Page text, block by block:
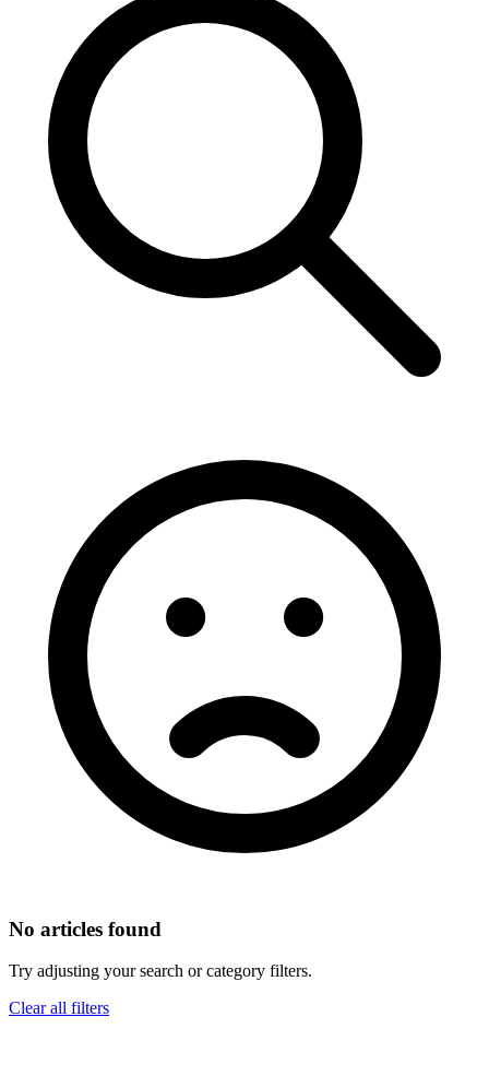
No articles found
Try adjusting your search or category filters.
Clear all filters